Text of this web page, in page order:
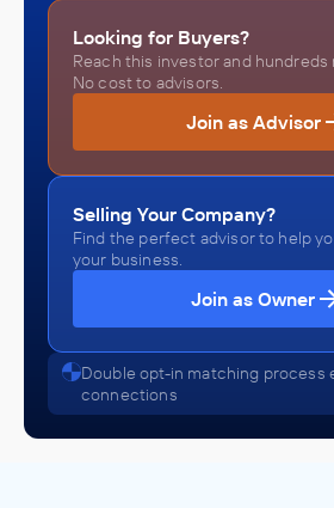
Looking for Buyers?
Reach this investor and hundreds
No cost to advisors.
Join as Advisor
Selling Your Company?
Find the perfect advisor to help
your business.
Join as Owner
Double opt-in matching process
connections